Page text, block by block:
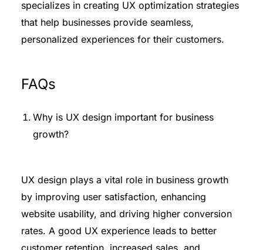
specializes in creating UX optimization strategies
that help businesses provide seamless,
personalized experiences for their customers.
FAQs
Why is UX design important for business
growth?
UX design plays a vital role in business growth
by improving user satisfaction, enhancing
website usability, and driving higher conversion
rates. A good UX experience leads to better
customer retention, increased sales, and